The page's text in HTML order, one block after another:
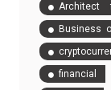
Architect
Business
financial